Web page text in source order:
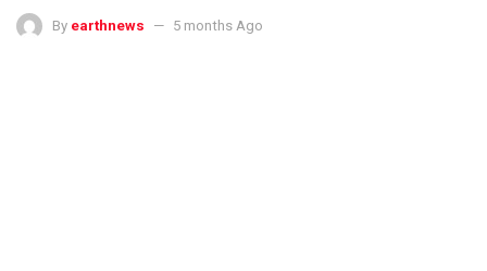
By earthnews 5 months Ago